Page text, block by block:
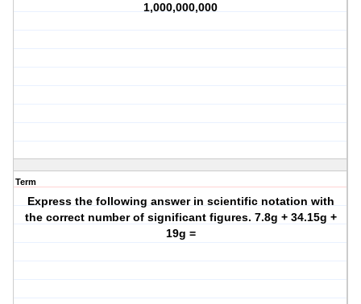
1,000,000,000
Term
Express the following answer in scientific notation with
the correct number of significant figures. 7.8g + 34.15g +
19g =